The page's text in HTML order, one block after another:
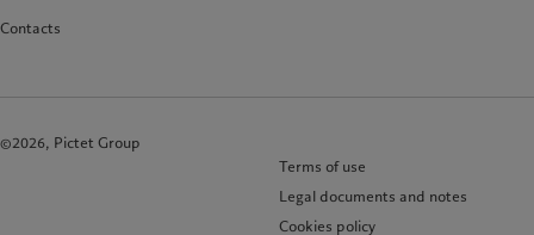
Contacts
©2026, Pictet Group
Terms of use
Legal documents and notes
Cookies policy